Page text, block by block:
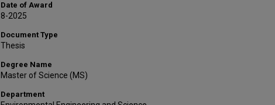
Date of Award
8-2025
Document Type
Thesis
Degree Name
Master of Science (MS)
Department